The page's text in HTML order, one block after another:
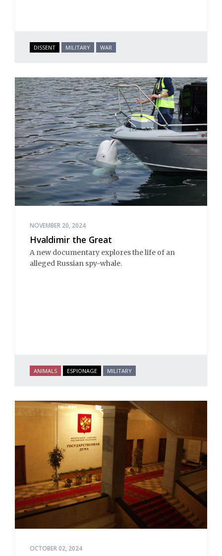
DISSENT MILITARY WAR
NOVEMBER 20, 2024
Hvaldimir the Great
A new documentary explores the life of an
alleged Russian spy-whale.
ANIMALS ESPIONAGE MILITARY
OCTOBER 02, 2024